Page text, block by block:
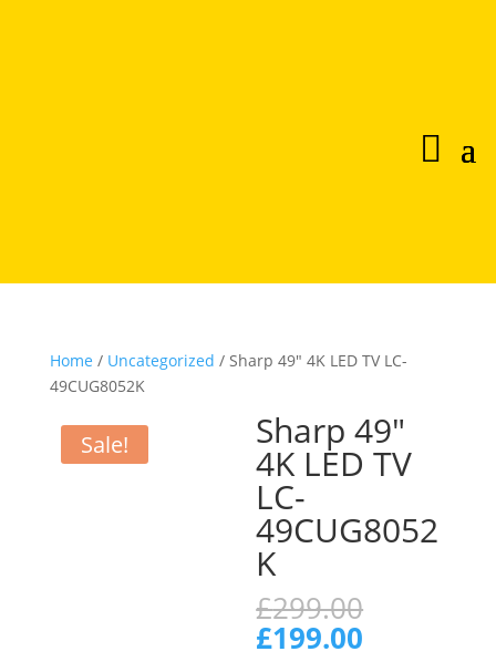
Home / Uncategorized / Sharp 49″ 4K LED TV LC-
49CUG8052K
Sale! Sharp 49″
4K LED TV
LC-
49CUG8052
K
£299.00
£199.00